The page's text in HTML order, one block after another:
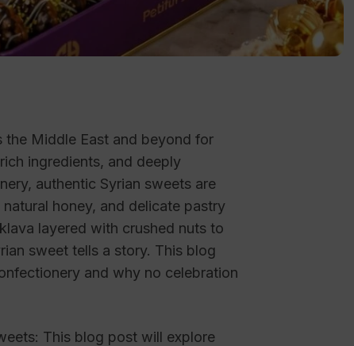
Middle East and beyond for
ingredients, and deeply
authentic Syrian sweets are
honey, and delicate pastry
layered with crushed nuts to
sweet tells a story. This blog
and why no celebration
This blog post will explore